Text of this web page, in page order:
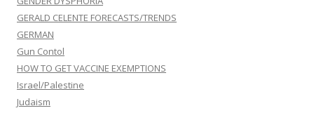
GERALD CELENTE FORECASTS/TRENDS
GERMAN
Gun Contol
HOW TO GET VACCINE EXEMPTIONS
Israel/Palestine
Judaism